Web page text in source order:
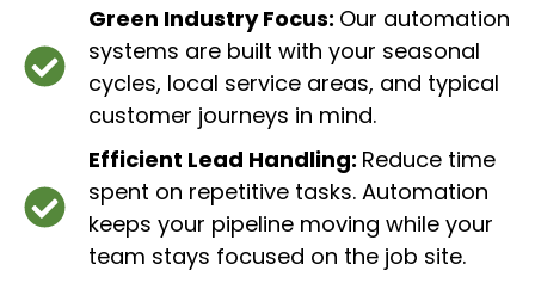
Green Industry Focus: Our automation
systems are built with your seasonal
cycles, local service areas, and typical
customer journeys in mind.
Efficient Lead Handling: Reduce time
spent on repetitive tasks. Automation
keeps your pipeline moving while your
team stays focused on the job site.